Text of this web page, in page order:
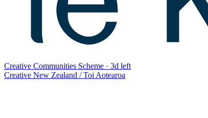
Creative Communities Scheme · 3d left
Creative New Zealand / Toi Aotearoa